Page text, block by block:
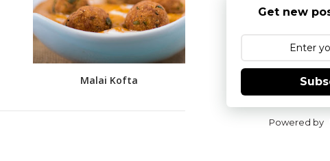
Malai Kofta
Get new
Powered by